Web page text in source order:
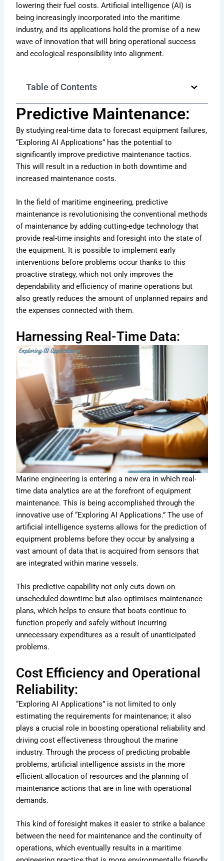
lowering their fuel costs. Artificial intelligence (AI) is
being increasingly incorporated into the maritime
industry, and its applications hold the promise of a new
wave of innovation that will bring operational success
and ecological responsibility into alignment.
Table of Contents
Predictive Maintenance:
By studying real-time data to forecast equipment failures,
“Exploring AI Applications” has the potential to
significantly improve predictive maintenance tactics.
This will result in a reduction in both downtime and
increased maintenance costs.
In the field of maritime engineering, predictive
maintenance is revolutionising the conventional methods
of maintenance by adding cutting-edge technology that
provide real-time insights and foresight into the state of
the equipment. It is possible to implement early
interventions before problems occur thanks to this
proactive strategy, which not only improves the
dependability and efficiency of marine operations but
also greatly reduces the amount of unplanned repairs and
the expenses connected with them.
Harnessing Real-Time Data:
Marine engineering is entering a new era in which real-
time data analytics are at the forefront of equipment
maintenance. This is being accomplished through the
innovative use of “Exploring AI Applications.” The use of
artificial intelligence systems allows for the prediction of
equipment problems before they occur by analysing a
vast amount of data that is acquired from sensors that
are integrated within marine vessels.
This predictive capability not only cuts down on
unscheduled downtime but also optimises maintenance
plans, which helps to ensure that boats continue to
function properly and safely without incurring
unnecessary expenditures as a result of unanticipated
problems.
Cost Efficiency and Operational
Reliability:
“Exploring AI Applications” is not limited to only
estimating the requirements for maintenance; it also
plays a crucial role in boosting operational reliability and
driving cost effectiveness throughout the marine
industry. Through the process of predicting probable
problems, artificial intelligence assists in the more
efficient allocation of resources and the planning of
maintenance actions that are in line with operational
demands.
This kind of foresight makes it easier to strike a balance
between the need for maintenance and the continuity of
operations, which eventually results in a maritime